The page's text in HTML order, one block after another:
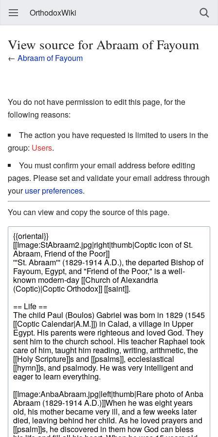
OrthodoxWiki
View source for Abraam of Fayoum
← Abraam of Fayoum
You do not have permission to edit this page, for the
following reasons:
The action you have requested is limited to users in the
group: Users.
You must confirm your email address before editing
pages. Please set and validate your email address through
youruser preferences.
You can view and copy the source of this page.